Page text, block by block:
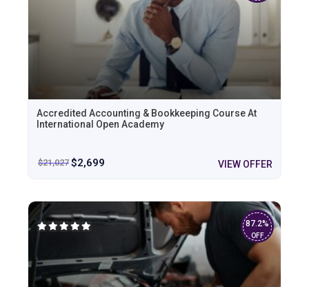
Accredited Accounting & Bookkeeping Course At
International Open Academy
$21,027 $2,699 VIEW OFFER
87.2%
OFF